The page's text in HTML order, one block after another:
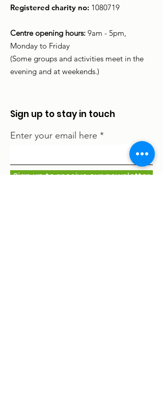
Registered charity no: 1080719
Centre opening hours: 9am - 5pm,
Monday to Friday
(Some groups and activities meet in the
evening and at weekends.)
Sign up to stay in touch
Enter your email here
Sign up to receive our newsletter